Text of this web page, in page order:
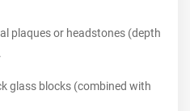
plaques or headstones (depth
glass blocks (combined with